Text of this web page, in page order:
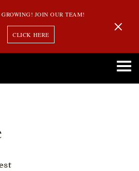
GROWING! JOIN OUR TEAM!
CLICK HERE